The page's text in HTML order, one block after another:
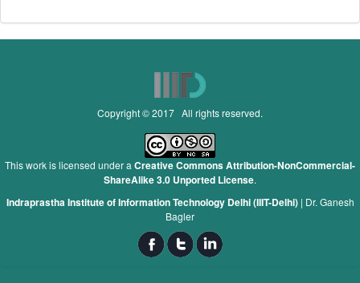
Copyright © 2017 All rights reserved.
This work is licensed under a Creative Commons Attribution-NonCommercial-
ShareAlike 3.0 Unported License.
Indraprastha Institute of Information Technology Delhi (IIIT-Delhi)| Dr. Ganesh
Bagler